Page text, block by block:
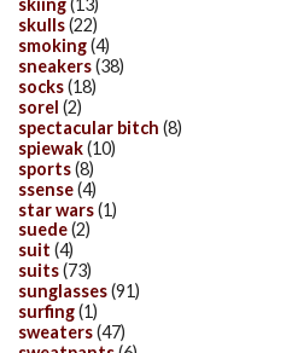
skiing(13)
skulls(22)
smoking(4)
sneakers(38)
socks(18)
sorel (2)
spectacular bitch (8)
spiewak(10)
sports(8)
ssense(4)
star wars(1)
suede(2)
suit (4)
suits(73)
sunglasses(91)
surfing(1)
sweaters(47)